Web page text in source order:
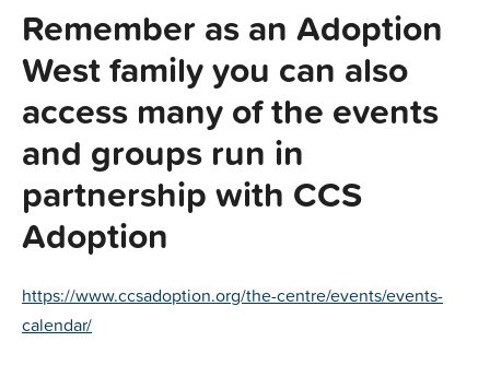
Remember as an Adoption
West family you can also
access many of the events
and groups run in
partnership with CCS
Adoption
https://www.ccsadoption.org/the-centre/events/events-
calendar/